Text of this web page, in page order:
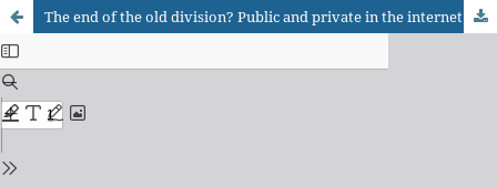
The end of the old division? Public and private in the internet age